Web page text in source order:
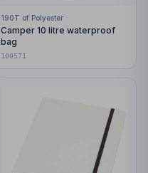
190T of Polyester
Camper 10 litre waterproof
bag
100571